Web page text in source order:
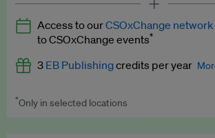
Latest news and analysis on
Expert opinion and analyses
Premium newsletters
Access to ourCSOxChange network
to CSOxChange events*
3 EB Publishingcredits per year
Worth up to US$750 per credit. Publish your
*Only in selected locations